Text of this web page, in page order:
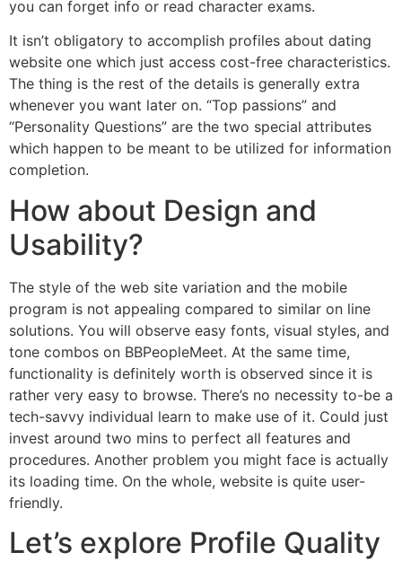
you can forget info or read character exams.
It isn’t obligatory to accomplish profiles about dating
website one which just access cost-free characteristics.
The thing is the rest of the details is generally extra
whenever you want later on. “Top passions” and
“Personality Questions” are the two special attributes
which happen to be meant to be utilized for information
completion.
How about Design and
Usability?
The style of the web site variation and the mobile
program is not appealing compared to similar on line
solutions. You will observe easy fonts, visual styles, and
tone combos on BBPeopleMeet. At the same time,
functionality is definitely worth is observed since it is
rather very easy to browse. There’s no necessity to-be a
tech-savvy individual learn to make use of it. Could just
invest around two mins to perfect all features and
procedures. Another problem you might face is actually
its loading time. On the whole, website is quite user-
friendly.
Let’s explore Profile Quality